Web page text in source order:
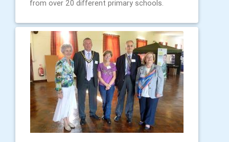
from over 20 different primary schools.